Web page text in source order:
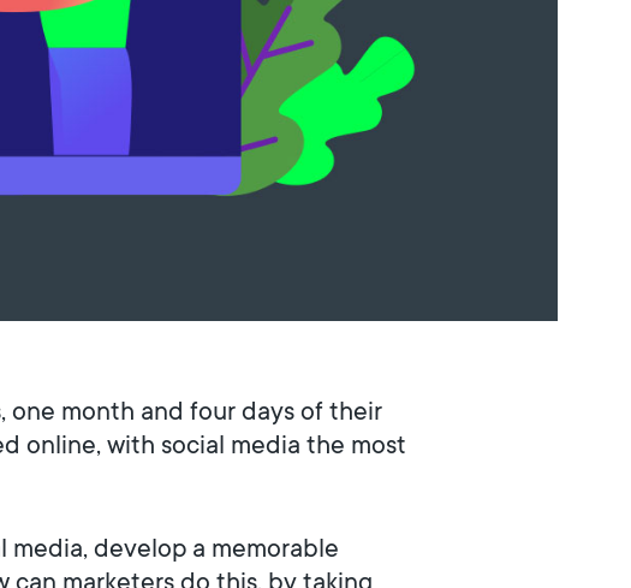
one month and four days of their
online, with social media the most
develop a memorable